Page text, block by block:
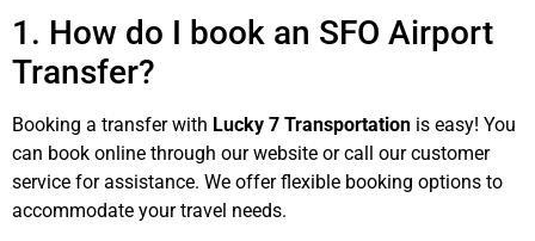
1. How do I book an SFO Airport
Transfer?
Booking a transfer with Lucky 7 Transportation is easy! You
can book online through our website or call our customer
service for assistance. We offer flexible booking options to
accommodate your travel needs.